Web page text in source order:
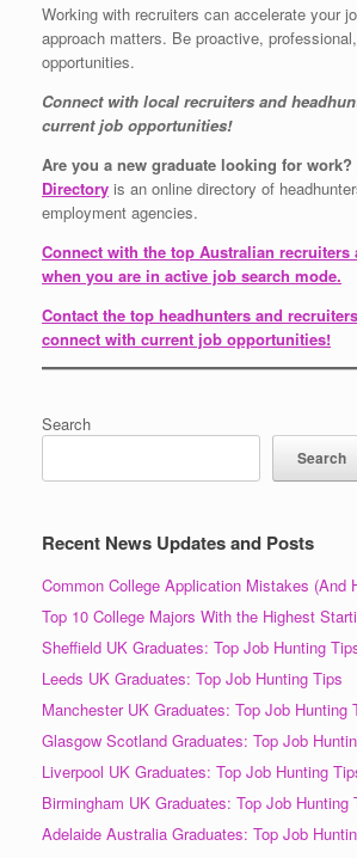
Working with recruiters can accelerate your
approach matters. Be proactive,
opportunities.
Connect with local recruiters and
current job opportunities!
Are you a new graduate looking for work?
Directory is an online directory of
employment agencies.
Connect with the top Australian recruiters
when you are in active job search mode.
Contact the top headhunters and
connect with current job opportunities!
Search
Search
Recent News Updates and Posts
Common College Application Mistakes (And
Top 10 College Majors With the Highest
Sheffield UK Graduates: Top Job Hunting
Leeds UK Graduates: Top Job Hunting Tips
Manchester UK Graduates: Top Job Hunting
Glasgow Scotland Graduates: Top Job
Liverpool UK Graduates: Top Job Hunting
Birmingham UK Graduates: Top Job Hunting
Adelaide Australia Graduates: Top Job